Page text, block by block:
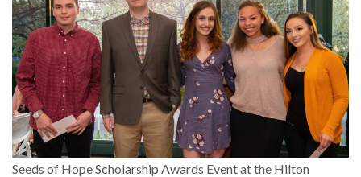
Seeds of Hope Scholarship Awards Event at the Hilton